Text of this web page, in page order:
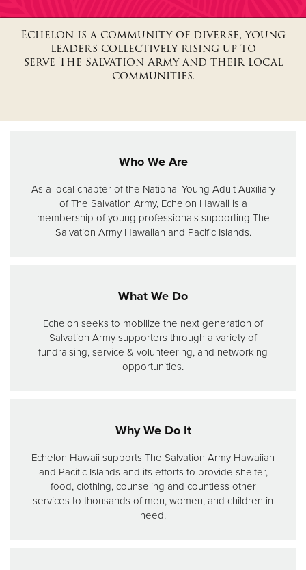
Donate
Echelon is a community of diverse, young
leaders collectively rising up to
serve The Salvation Army and their local
communities.
Who We Are
As a local chapter of the National Young Adult Auxiliary
of The Salvation Army, Echelon Hawaii is a
membership of young professionals supporting The
Salvation Army Hawaiian and Pacific Islands.
What We Do
Echelon seeks to mobilize the next generation of
Salvation Army supporters through a variety of
fundraising, service & volunteering, and networking
opportunities.
Why We Do It
Echelon Hawaii supports The Salvation Army Hawaiian
and Pacific Islands and its efforts to provide shelter,
food, clothing, counseling and countless other
services to thousands of men, women, and children in
need.